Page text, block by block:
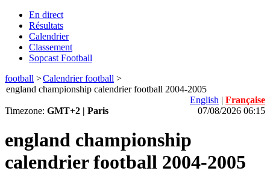
En direct
Résultats
Calendrier
Classement
Sopcast Football
football >Calendrier football >
england championship calendrier football 2004-2005
English | Française
Timezone: GMT+2 | Paris 07/08/2026 06:15
england championship
calendrier football 2004-2005